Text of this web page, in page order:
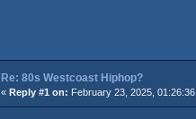
Re: 80s Westcoast Hiphop?
« Reply #1 on: February 23, 2025,